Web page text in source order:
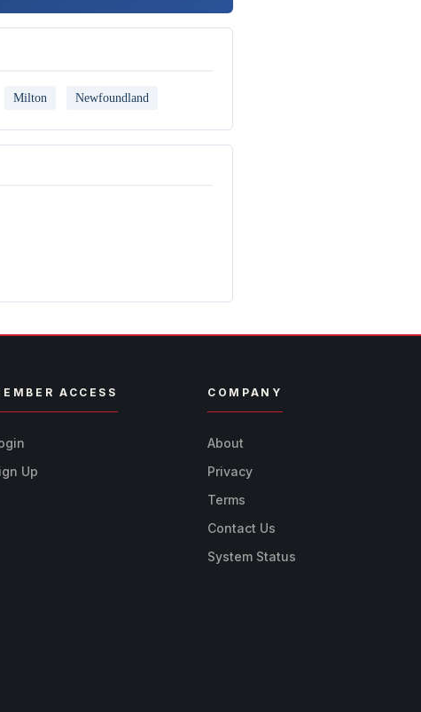
Milton Newfoundland
ACCESS
Up
COMPANY
About
Privacy
Terms
Contact Us
System Status